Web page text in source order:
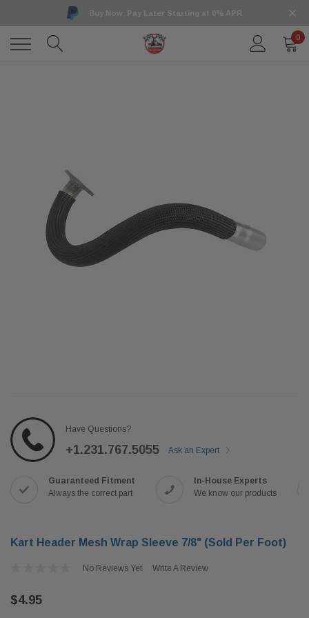
Buy Now, Pay Later Starting at 0% APR
0
Have Questions?
+1.231.767.5055 Ask an Expert
Guaranteed Fitment
Always the correct part
In-House Experts
We know our products
Kart Header Mesh Wrap Sleeve 7/8" (Sold Per Foot)
No Reviews Yet Write A Review
$4.95